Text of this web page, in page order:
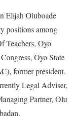
Elijah Oluboade
positions among
Teachers, Oyo
Oyo State
former president,
Legal Adviser,
Partner, Olu